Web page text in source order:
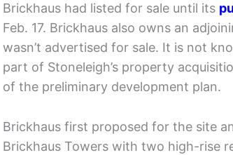
Brickhaus had listed for sale until its
Feb. 17. Brickhaus also owns an
wasn’t advertised for sale. It is not
part of Stoneleigh’s property
of the preliminary development plan.
Brickhaus first proposed for the site
Brickhaus Towers with two high-rise